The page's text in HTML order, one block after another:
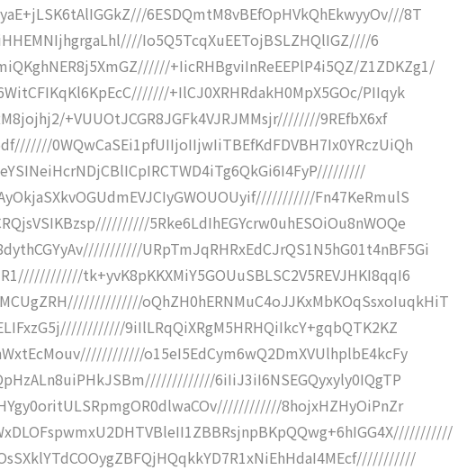
6ESDQmtM8vBEfOpHVkQhEkwyyOv///8T
Io5Q5TcqXuEETojBSLZHQlIGZ////6
+IicRHBgviInReEEPlP4i5QZ/Z1ZDKZg1/
+IlCJ0XRHRdakH0MpX5GOc/PIIqyk
+VUUOtJCGR8JGFk4VJRJMMsjr////////9REfbX6xf
0WQwCaSEi1pfUIIjoIIjwIiTBEfKdFDVBH7Ix0YRczUiQh
Fn47KeRmulS
5Rke6LdIhEGYcrw0uhESOiOu8nWOQe
URpTmJqRHRxEdCJrQS1N5hG01t4nBF5Gi
tk+yvK8pKKXMiY5GOUuSBLSC2V5REVJHKI8qqI6
oQhZH0hERNMuC4oJJKxMbKOqSsxoIuqkHiT
9iIlLRqQiXRgM5HRHQiIkcY+gqbQTK2KZ
o15eI5EdCym6wQ2DmXVUlhplbE4kcFy
6iIiJ3iI6NSEGQyxyly0IQgTP
8hojxHZHyOiPnZr